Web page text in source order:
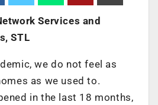
Services and
STL
we do not feel as
as we used to.
in the last 18 months,